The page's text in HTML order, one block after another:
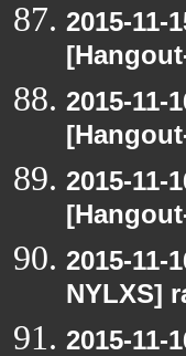
2015-11-
2015-11-
2015-11-
2015-11-
NYLXS]
2015-11-